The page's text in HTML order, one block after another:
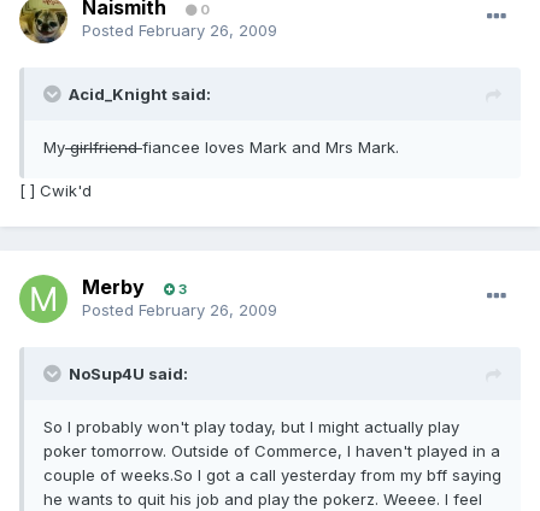
Naismith 0
Posted February 26, 2009
Acid_Knight said:
Mygirlfriendfiancee loves Mark and Mrs Mark.
[ ] Cwik'd
Merby 3
Posted February 26, 2009
NoSup4U said:
So I probably won't play today, but I might actually play
poker tomorrow. Outside of Commerce, I haven't played in a
couple of weeks.So I got a call yesterday from my bff saying
he wants to quit his job and play the pokerz. Weeee. I feel